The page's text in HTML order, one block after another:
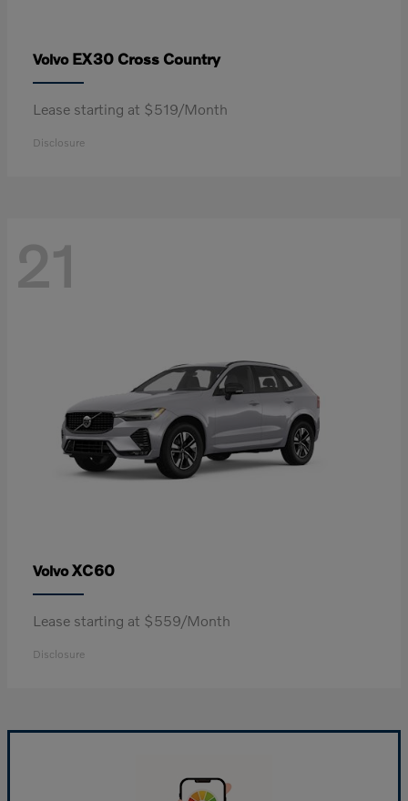
Volvo EX30 Cross Country
Lease starting at $519/Month
Disclosure
21
VolvoXC60
Lease starting at $559/Month
Disclosure